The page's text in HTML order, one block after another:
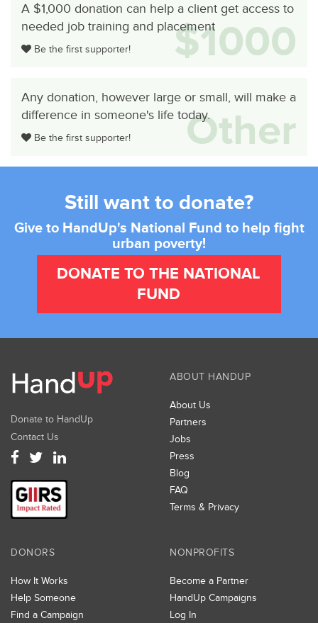
A $1,000 donation can help a client get access to
needed job training and placement
Be the first supporter! $1000
Any donation, however large or small, will make a
difference in someone's life today.
Be the first supporter! Other
Still want to donate?
Give to HandUp's National Fund to help fight
urban poverty!
DONATE TO THE NATIONAL
FUND
Donate to HandUp
Contact Us
ABOUT HANDUP
About Us
Partners
Jobs
Press
Blog
FAQ
Terms & Privacy
DONORS
How It Works
Help Someone
Find a Campaign
NONPROFITS
Become a Partner
HandUp Campaigns
Log In